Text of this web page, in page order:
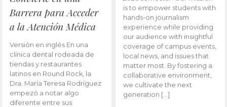
Barrera para Acceder
a la Atención Médica
Versión en inglés En una
clínica dental rodeada de
tiendas y restaurantes
latinos en Round Rock, la
Dra. María Teresa Rodríguez
empezó a notar algo
diferente entre sus
is to empower students with
hands-on journalism
experience while providing
our audience with insightful
coverage of campus events,
local news, and issues that
matter most. By fostering a
collaborative environment,
we cultivate the next
generation […]